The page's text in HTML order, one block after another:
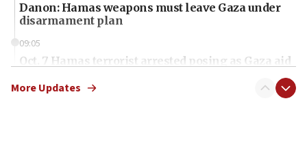
Danon: Hamas weapons must leave Gaza under
disarmament plan
09:05
Oct. 7 Hamas terrorist arrested posing as Gaza aid
More Updates